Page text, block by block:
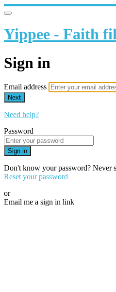
Yippee - Faith
Sign in
Email address
Next
Need help?
Password
Sign in
Don't know your password? Never
Reset your password
or
Email me a sign in link